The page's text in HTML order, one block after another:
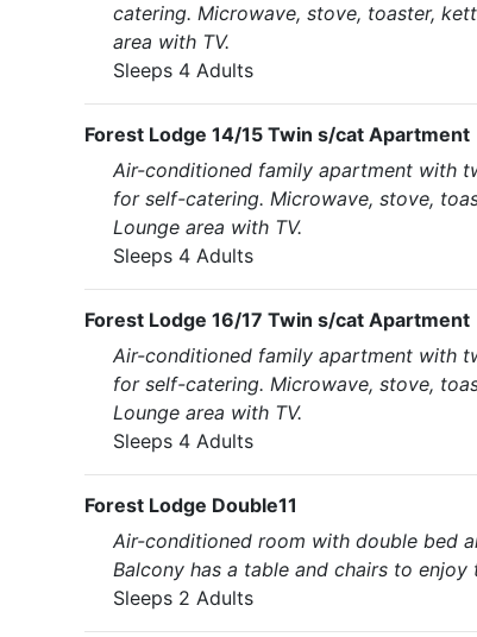
catering. Microwave, stove, toaster,
area with TV.
Sleeps 4 Adults
Forest Lodge 14/15 Twin s/cat Apartment
Air-conditioned family apartment with
for self-catering. Microwave, stove,
Lounge area with TV.
Sleeps 4 Adults
Forest Lodge 16/17 Twin s/cat Apartment
Air-conditioned family apartment with
for self-catering. Microwave, stove,
Lounge area with TV.
Sleeps 4 Adults
Forest Lodge Double11
Air-conditioned room with double bed
Balcony has a table and chairs to enjoy
Sleeps 2 Adults